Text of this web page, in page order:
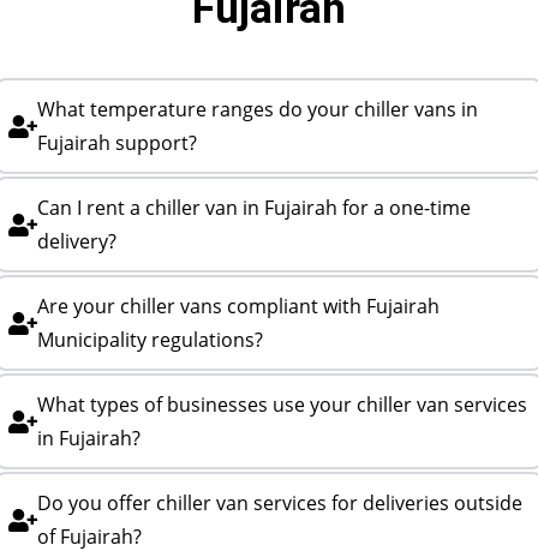
What temperature ranges do your chiller vans in
Fujairah support?
Can I rent a chiller van in Fujairah for a one-time
delivery?
Are your chiller vans compliant with Fujairah
Municipality regulations?
What types of businesses use your chiller van services
in Fujairah?
Do you offer chiller van services for deliveries outside
of Fujairah?